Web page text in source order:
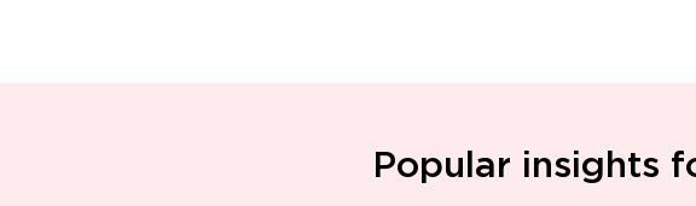
Popular insights